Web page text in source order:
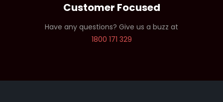
Customer Focused
Have any questions? Give us a buzz at
1800 171 329